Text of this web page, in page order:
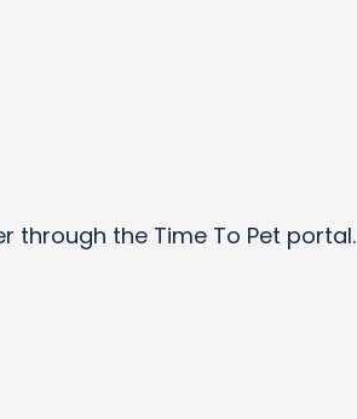
through the Time To Pet portal.